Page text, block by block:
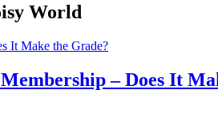
World
– Does It